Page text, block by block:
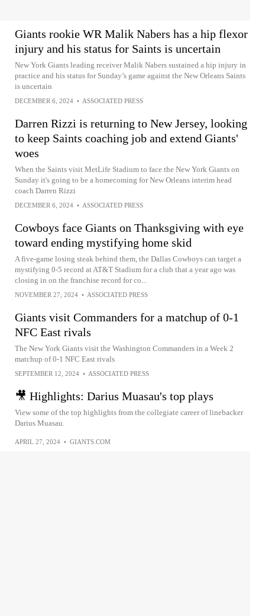
Giants rookie WR Malik Nabers has a hip flexor
injury and his status for Saints is uncertain
New York Giants leading receiver Malik Nabers sustained a hip injury in
practice and his status for Sunday’s game against the New Orleans Saints
is uncertain
DECEMBER 6, 2024 • ASSOCIATED PRESS
Darren Rizzi is returning to New Jersey, looking
to keep Saints coaching job and extend Giants'
woes
When the Saints visit MetLife Stadium to face the New York Giants on
Sunday it's going to be a homecoming for New Orleans interim head
coach Darren Rizzi
DECEMBER 6, 2024 • ASSOCIATED PRESS
Cowboys face Giants on Thanksgiving with eye
toward ending mystifying home skid
A five-game losing steak behind them, the Dallas Cowboys can target a
mystifying 0-5 record at AT&T Stadium for a club that a year ago was
closing in on the franchise record for co...
NOVEMBER 27, 2024 • ASSOCIATED PRESS
Giants visit Commanders for a matchup of 0-1
NFC East rivals
The New York Giants visit the Washington Commanders in a Week 2
matchup of 0-1 NFC East rivals
SEPTEMBER 12, 2024 • ASSOCIATED PRESS
🎥 Highlights: Darius Muasau's top plays
View some of the top highlights from the collegiate career of linebacker
Darius Muasau.
APRIL 27, 2024 • GIANTS.COM